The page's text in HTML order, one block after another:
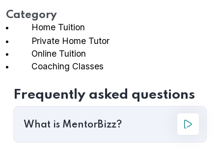
Category
Home Tuition
Private Home Tutor
Online Tuition
Coaching Classes
Frequently asked questions
What is MentorBizz?